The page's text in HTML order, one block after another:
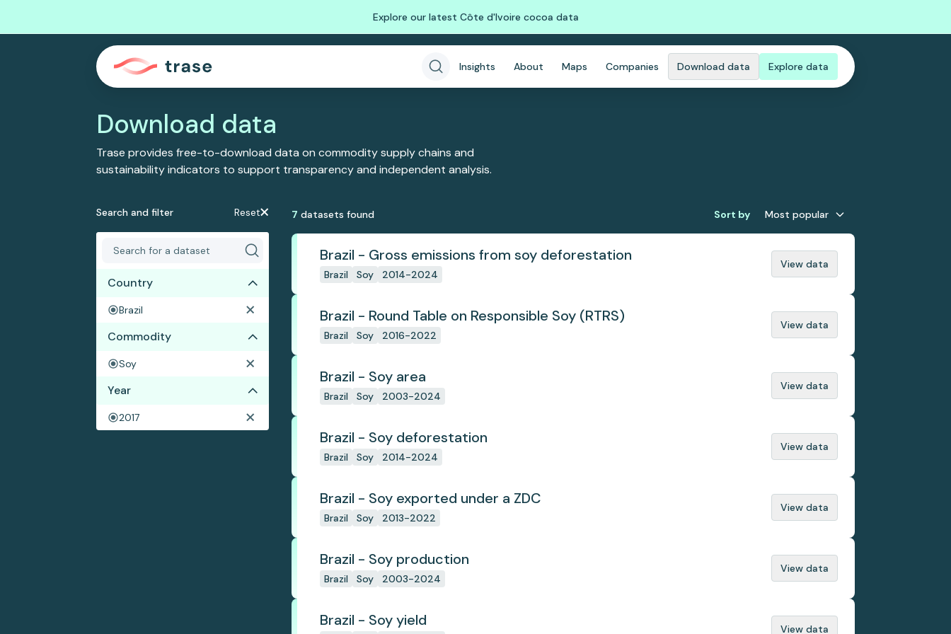
Explore our latest Côte d'Ivoire cocoa data
Insights About Maps Companies Download data Explore data
Download data
Trase provides free-to-download data on commodity supply chains and
sustainability indicators to support transparency and independent analysis.
Search and filter Reset
Country
Brazil
Commodity
Soy
Year
2017
7 datasets found Sort by Most popular
Brazil - Gross emissions from soy deforestation
Brazil Soy 2014-2024
View data
Brazil - Round Table on Responsible Soy (RTRS)
Brazil Soy 2016-2022
View data
Brazil - Soy area
Brazil Soy 2003-2024
View data
Brazil - Soy deforestation
Brazil Soy 2014-2024
View data
Brazil - Soy exported under a ZDC
Brazil Soy 2013-2022
View data
Brazil - Soy production
Brazil Soy 2003-2024
View data
Brazil - Soy yield View data